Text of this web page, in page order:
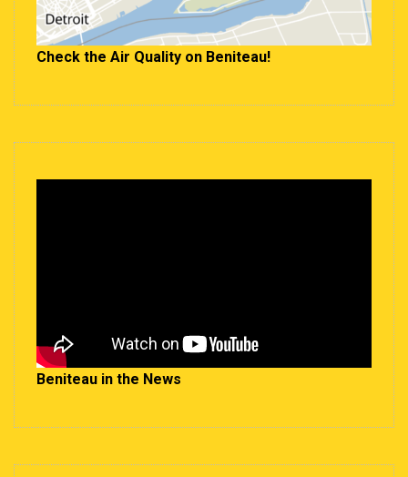
Check the Air Quality on Beniteau!
Beniteau in the News